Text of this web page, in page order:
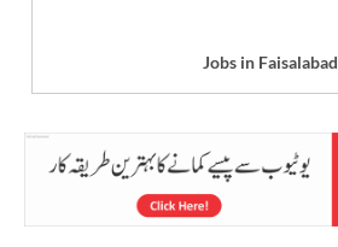
Jobs in Faisalabad